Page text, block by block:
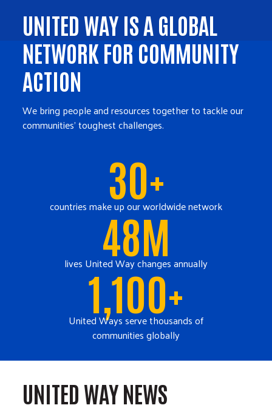
UNITED WAY IS A GLOBAL
NETWORK FOR COMMUNITY
ACTION
We bring people and resources together to tackle our
communities' toughest challenges.
30+
countries make up our worldwide network
48M
lives United Way changes annually
1,100+
United Ways serve thousands of
communities globally
UNITED WAY NEWS